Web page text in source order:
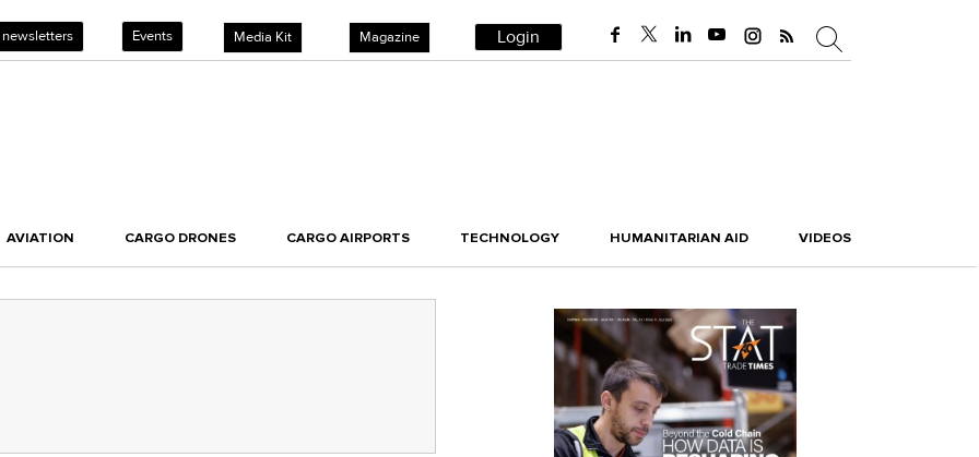
newsletters Events Media Kit Magazine Login
AVIATION CARGO DRONES CARGO AIRPORTS TECHNOLOGY HUMANITARIAN AID VIDEOS